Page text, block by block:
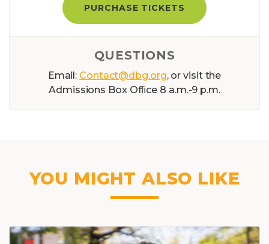
PURCHASE TICKETS
QUESTIONS
Email: Contact@dbg.org, or visit the
Admissions Box Ofﬁce 8 a.m.-9 p.m.
YOU MIGHT ALSO LIKE